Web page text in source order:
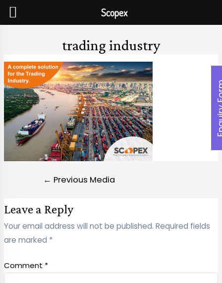
trading industry
← Previous Media
Leave a Reply
Your email address will not be published. Required fields
are marked *
Comment *
Scopex